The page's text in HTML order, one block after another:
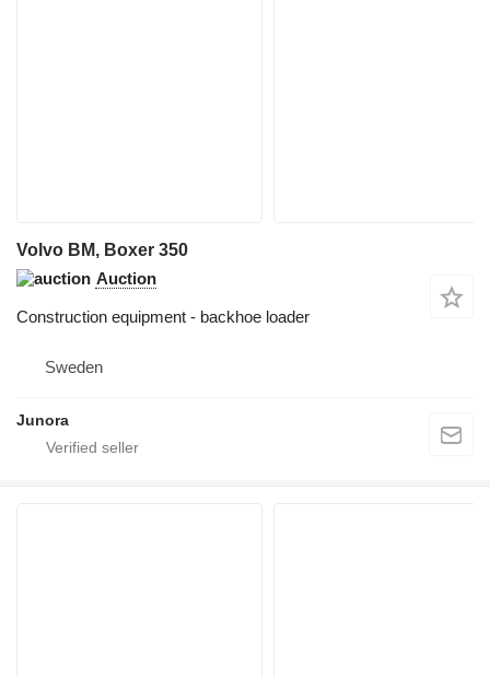
Volvo BM, Boxer 350
Auction
Construction equipment - backhoe loader
Sweden
Junora